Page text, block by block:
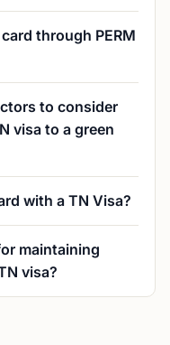
through PERM
to consider
visa to a green
with a TN Visa?
maintaining
visa?